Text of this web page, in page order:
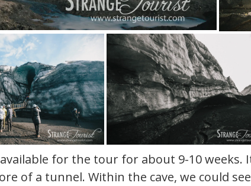
for the tour for about 9-10 weeks.
of a tunnel. Within the cave, we could